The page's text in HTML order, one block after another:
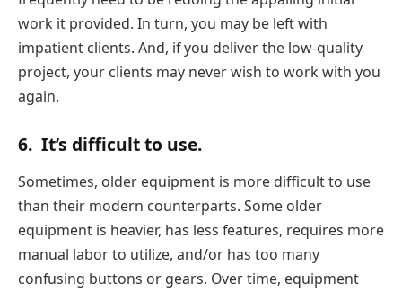
work it provided. In turn, you may be left with
impatient clients. And, if you deliver the low-quality
project, your clients may never wish to work with you
again.
6. It’s difficult to use.
Sometimes, older equipment is more difficult to use
than their modern counterparts. Some older
equipment is heavier, has less features, requires more
manual labor to utilize, and/or has too many
confusing buttons or gears. Over time, equipment